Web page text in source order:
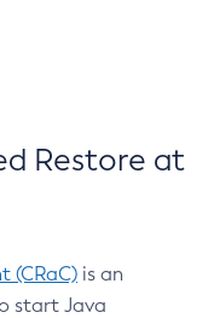
Restore at
(CRaC) is an
start Java